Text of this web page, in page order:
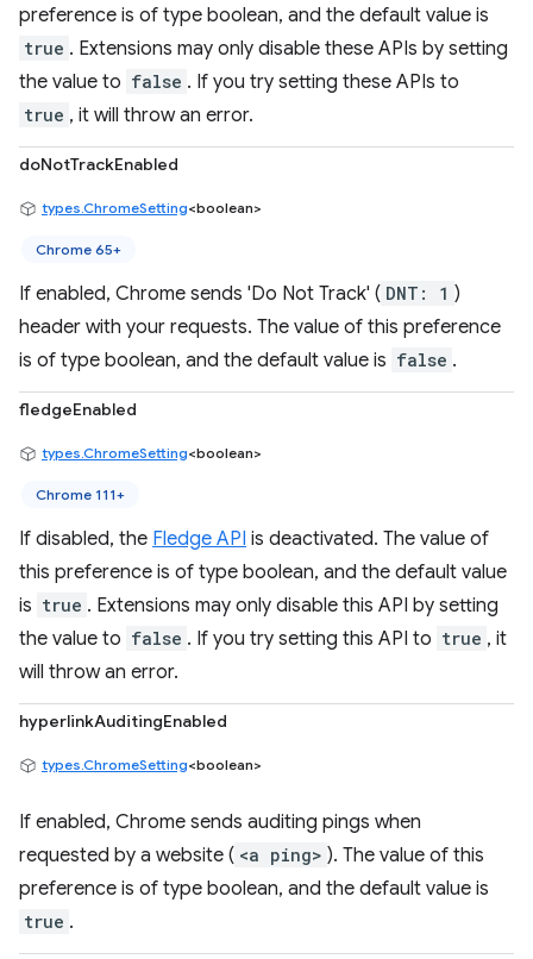
preference is of type boolean, and the default value is
true . Extensions may only disable these APIs by setting
the value to false . If you try setting these APIs to
true , it will throw an error.
doNotTrackEnabled
types.ChromeSetting<boolean>
Chrome 65+
If enabled, Chrome sends 'Do Not Track' ( DNT: 1 )
header with your requests. The value of this preference
is of type boolean, and the default value is false .
fledgeEnabled
types.ChromeSetting<boolean>
Chrome 111+
If disabled, the Fledge API is deactivated. The value of
this preference is of type boolean, and the default value
is true . Extensions may only disable this API by setting
the value to false . If you try setting this API to true , it
will throw an error.
hyperlinkAuditingEnabled
types.ChromeSetting<boolean>
If enabled, Chrome sends auditing pings when
requested by a website ( <a ping> ). The value of this
preference is of type boolean, and the default value is
true .